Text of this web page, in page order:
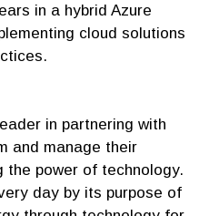
in a hybrid Azure
cloud solutions
in partnering with
and manage their
the power of technology.
day by its purpose of